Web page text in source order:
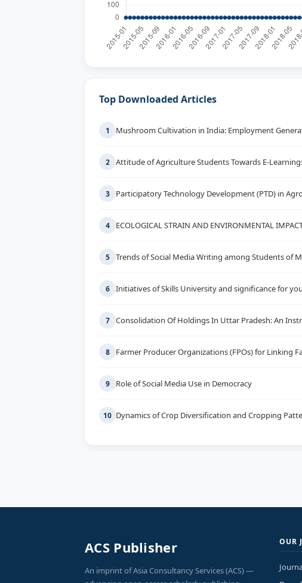
Top Downloaded Articles
1 Mushroom Cultivation in India: Employment
2 Attitude of Agriculture Students Towards E-
3 Participatory Technology Development (PTD) in
4 ECOLOGICAL STRAIN AND ENVIRONMENTAL
5 Trends of Social Media Writing among Students of
6 Initiatives of Skills University and significance for
7 Consolidation Of Holdings In Uttar Pradesh: An
8 Farmer Producer Organizations (FPOs) for Linking
9 Role of Social Media Use in Democracy
10 Dynamics of Crop Diversification and Cropping
ACS Publisher
An imprint of Asia Consultancy Services (ACS) —
OUR